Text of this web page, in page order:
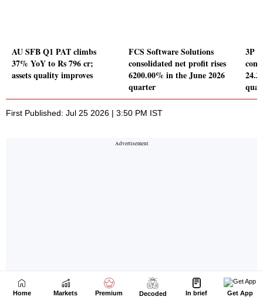
Home Markets Premium Decoded In brief Get App